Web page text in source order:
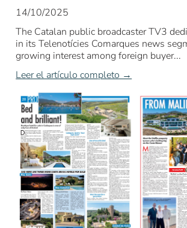
14/10/2025
The Catalan public broadcaster TV3
in its Telenotícies Comarques news
growing interest among foreign buyer...
Leer el artículo completo →